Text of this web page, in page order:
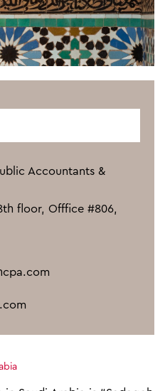
Accountants &
floor, Offfice #806,